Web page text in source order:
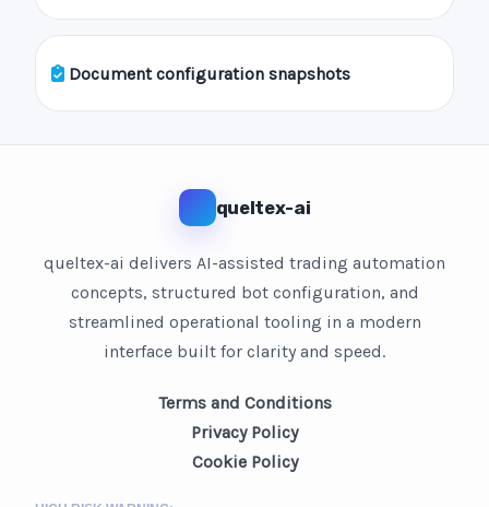
Document configuration snapshots
queltex-ai
queltex-ai delivers AI-assisted trading automation
concepts, structured bot configuration, and
streamlined operational tooling in a modern
interface built for clarity and speed.
Terms and Conditions
Privacy Policy
Cookie Policy